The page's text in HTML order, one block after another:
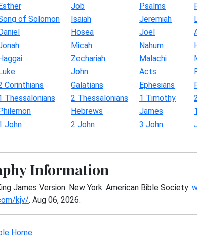
Job Psalms
of Solomon Isaiah Jeremiah
Hosea Joel
Micah Nahum
Zechariah Malachi
John Acts
Corinthians Galatians Ephesians
Thessalonians 2 Thessalonians 1 Timothy
Hebrews James
John 2 John 3 John
Information
James Version. New York: American Bible Society:
kjv/. Aug 06, 2026.
Home